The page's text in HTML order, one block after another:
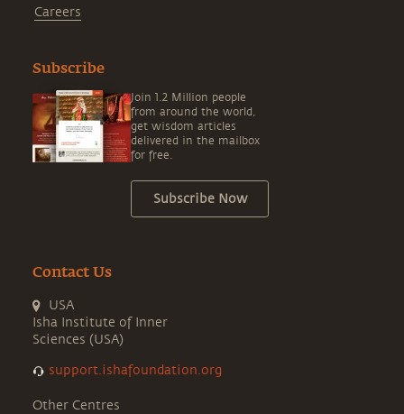
Careers
Subscribe
Join 1.2 Million people
from around the world,
get wisdom articles
delivered in the mailbox
for free.
Subscribe Now
Contact Us
USA
Isha Institute of Inner
Sciences (USA)
support.ishafoundation.org
Other Centres